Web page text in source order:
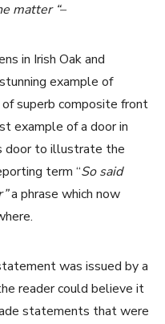
matter “–
in Irish Oak and
example of
of superb composite front
example of a door in
door to illustrate the
term “So said
a phrase which now
was issued by a
reader could believe it
statements that were